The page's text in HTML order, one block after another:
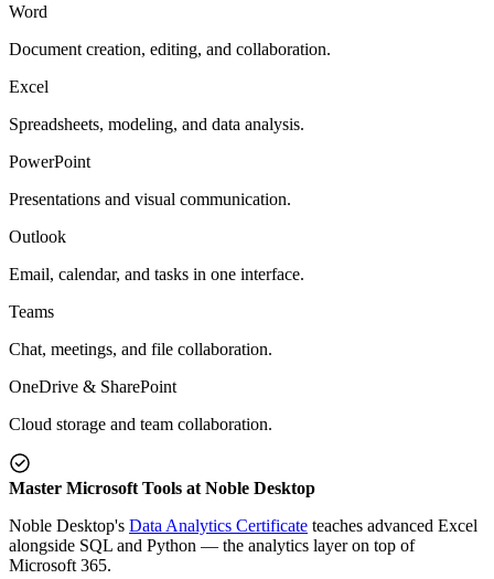
Word
Document creation, editing, and collaboration.
Excel
Spreadsheets, modeling, and data analysis.
PowerPoint
Presentations and visual communication.
Outlook
Email, calendar, and tasks in one interface.
Teams
Chat, meetings, and file collaboration.
OneDrive & SharePoint
Cloud storage and team collaboration.
Master Microsoft Tools at Noble Desktop
Noble Desktop's Data Analytics Certificate teaches advanced Excel
alongside SQL and Python — the analytics layer on top of
Microsoft 365.